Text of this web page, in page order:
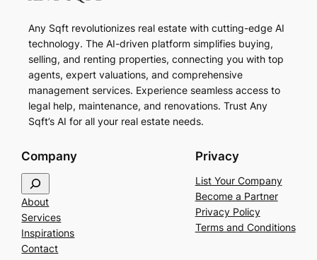
Any Sqft revolutionizes real estate with cutting-edge AI
technology. The AI-driven platform simplifies buying,
selling, and renting properties, connecting you with top
agents, expert valuations, and comprehensive
management services. Experience seamless access to
legal help, maintenance, and renovations. Trust Any
Sqft’s AI for all your real estate needs.
Company
e
a
r
c
About
Services
Inspirations
Contact
Privacy
List Your Company
Become a Partner
Privacy Policy
Terms and Conditions